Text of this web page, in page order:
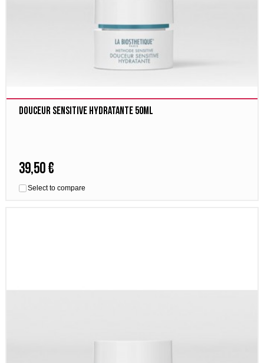
Douceur Sensitive Hydratante 50ml
39,50 €
Select to compare